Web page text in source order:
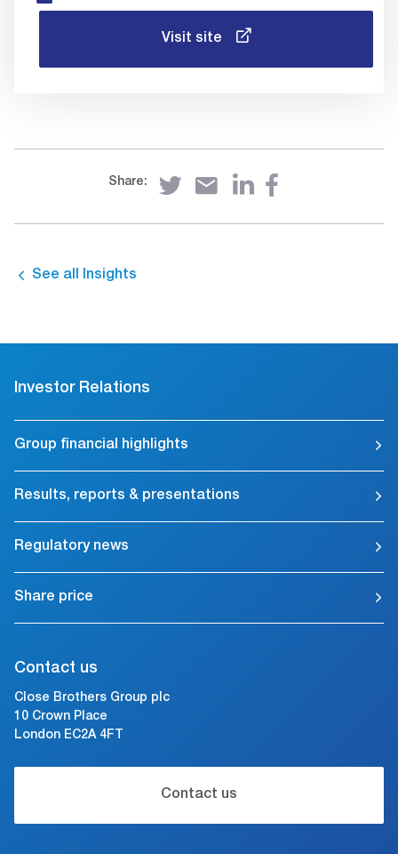
Visit site
Share:
See all Insights
Investor Relations
Group financial highlights
Results, reports & presentations
Regulatory news
Share price
Contact us
Close Brothers Group plc
10 Crown Place
London EC2A 4FT
Contact us